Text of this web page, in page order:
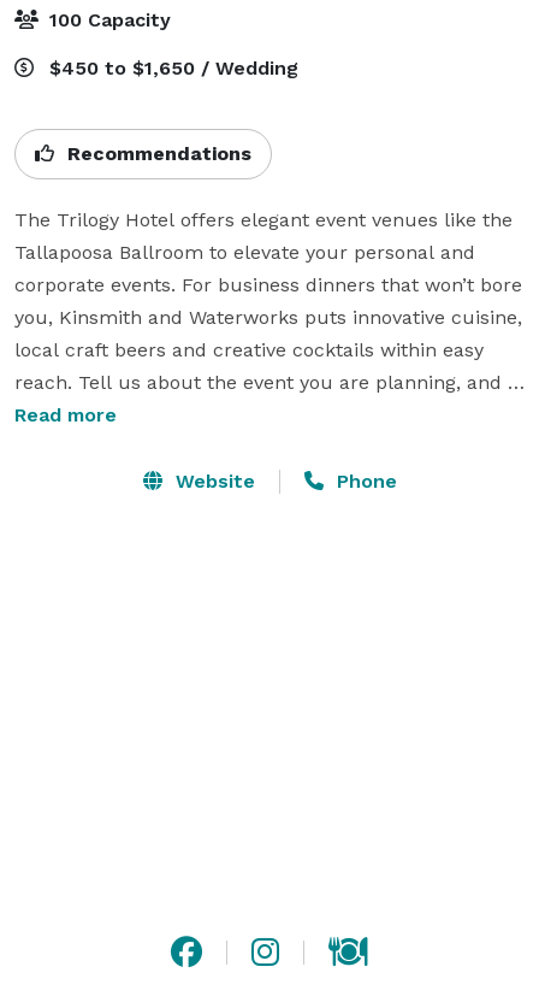
100 Capacity
$450 to $1,650 / Wedding
Recommendations
The Trilogy Hotel offers elegant event venues like the
Tallapoosa Ballroom to elevate your personal and
corporate events. For business dinners that won’t bore
you, Kinsmith and Waterworks puts innovative cuisine,
local craft beers and creative cocktails within easy
reach. Tell us about the event you are planning, and
our team of professionals will work to create a unique
Read more
Website Phone